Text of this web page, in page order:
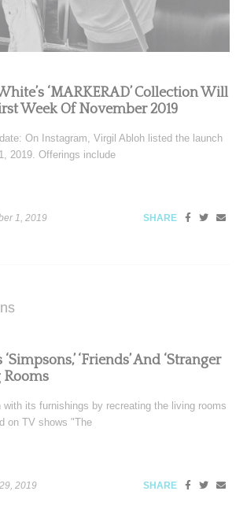
‘MARKERAD’ Collection Will
Week Of November 2019
On Instagram, Virgil Abloh listed the launch
2019. Offerings include
1, 2019 SHARE
‘Friends’ And ‘Stranger
Rooms
with its furnishings by recreating the living rooms
on TV shows "The
2019 SHARE